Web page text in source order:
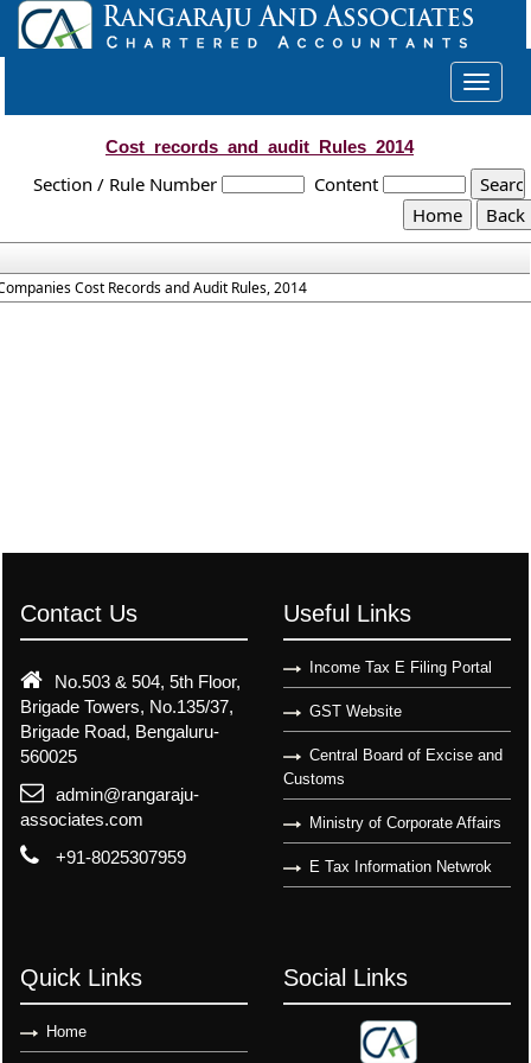
Toggle
Cost_records_and_audit_Rules_2014
Section / Rule Number Content
Cost Records and Audit Rules, 2014
Contact Us
No.503 & 504, 5th Floor,
Brigade Towers, No.135/37,
Brigade Road, Bengaluru-
560025
admin@rangaraju-
associates.com
+91-8025307959
Useful Links
Income Tax E Filing Portal
GST Website
Central Board of Excise and
Customs
Ministry of Corporate Affairs
E Tax Information Netwrok
Quick Links
Home
Social Links